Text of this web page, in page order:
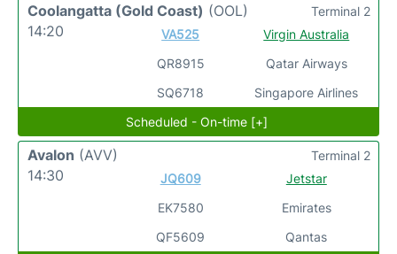
Coolangatta (Gold Coast) (OOL)
14:20
VA525
QR8915
SQ6718
Virgin Australia
Qatar Airways
Singapore Airlines
Terminal 2
Scheduled - On-time [+]
Avalon (AVV)
14:30
JQ609
EK7580
QF5609
Jetstar
Emirates
Qantas
Terminal 2